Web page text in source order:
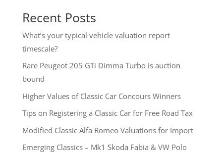
Recent Posts
What’s your typical vehicle valuation report
timescale?
Rare Peugeot 205 GTi Dimma Turbo is auction
bound
Higher Values of Classic Car Concours Winners
Tips on Registering a Classic Car for Free Road Tax
Modified Classic Alfa Romeo Valuations for Import
Emerging Classics – Mk1 Skoda Fabia & VW Polo